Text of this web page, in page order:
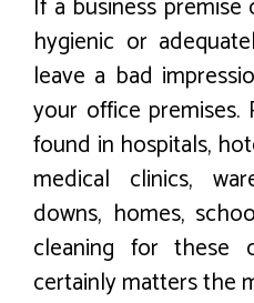
If a business
hygienic or
leave a bad
your office premises.
found in hospitals,
medical clinics,
downs, homes,
cleaning for these
certainly matters the